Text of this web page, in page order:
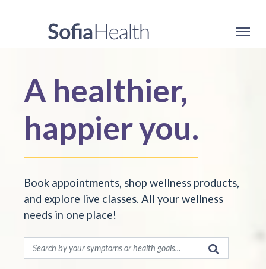
A healthier,
happier you.
Book appointments, shop wellness products,
and explore live classes. All your wellness
needs in one place!